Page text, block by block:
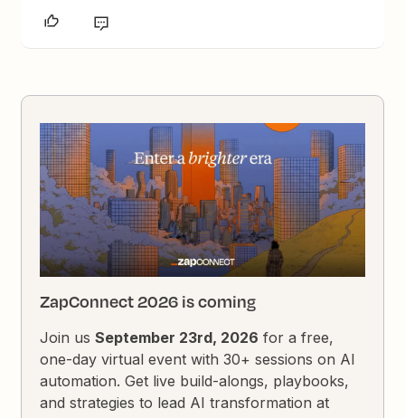
ZapConnect 2026 is coming
Join usSeptember 23rd, 2026 for a free,
one-day virtual event with 30+ sessions on AI
automation. Get live build-alongs, playbooks,
and strategies to lead AI transformation at